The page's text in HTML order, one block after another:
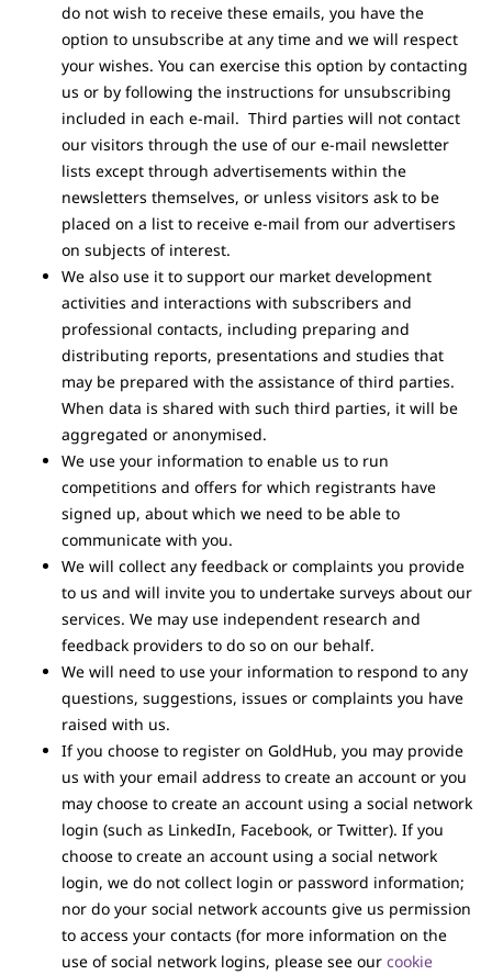
do not wish to receive these emails, you have the
option to unsubscribe at any time and we will respect
your wishes. You can exercise this option by contacting
us or by following the instructions for unsubscribing
included in each e-mail. Third parties will not contact
our visitors through the use of our e-mail newsletter
lists except through advertisements within the
newsletters themselves, or unless visitors ask to be
placed on a list to receive e-mail from our advertisers
on subjects of interest.
We also use it to support our market development
activities and interactions with subscribers and
professional contacts, including preparing and
distributing reports, presentations and studies that
may be prepared with the assistance of third parties.
When data is shared with such third parties, it will be
aggregated or anonymised.
We use your information to enable us to run
competitions and offers for which registrants have
signed up, about which we need to be able to
communicate with you.
We will collect any feedback or complaints you provide
to us and will invite you to undertake surveys about our
services. We may use independent research and
feedback providers to do so on our behalf.
We will need to use your information to respond to any
questions, suggestions, issues or complaints you have
raised with us.
If you choose to register on GoldHub, you may provide
us with your email address to create an account or you
may choose to create an account using a social network
login (such as LinkedIn, Facebook, or Twitter). If you
choose to create an account using a social network
login, we do not collect login or password information;
nor do your social network accounts give us permission
to access your contacts (for more information on the
use of social network logins, please see our cookie